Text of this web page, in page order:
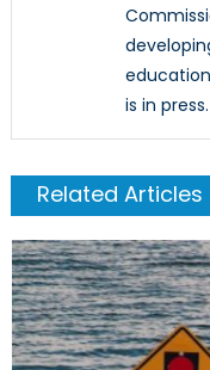
is in press.
Related Articles